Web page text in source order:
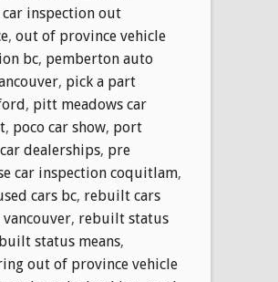
inspection out
, out of province vehicle
bc, pemberton auto
, pick a part
, pitt meadows car
, poco car show, port
dealerships, pre
car inspection coquitlam,
cars bc, rebuilt cars
, rebuilt status
status means,
out of province vehicle